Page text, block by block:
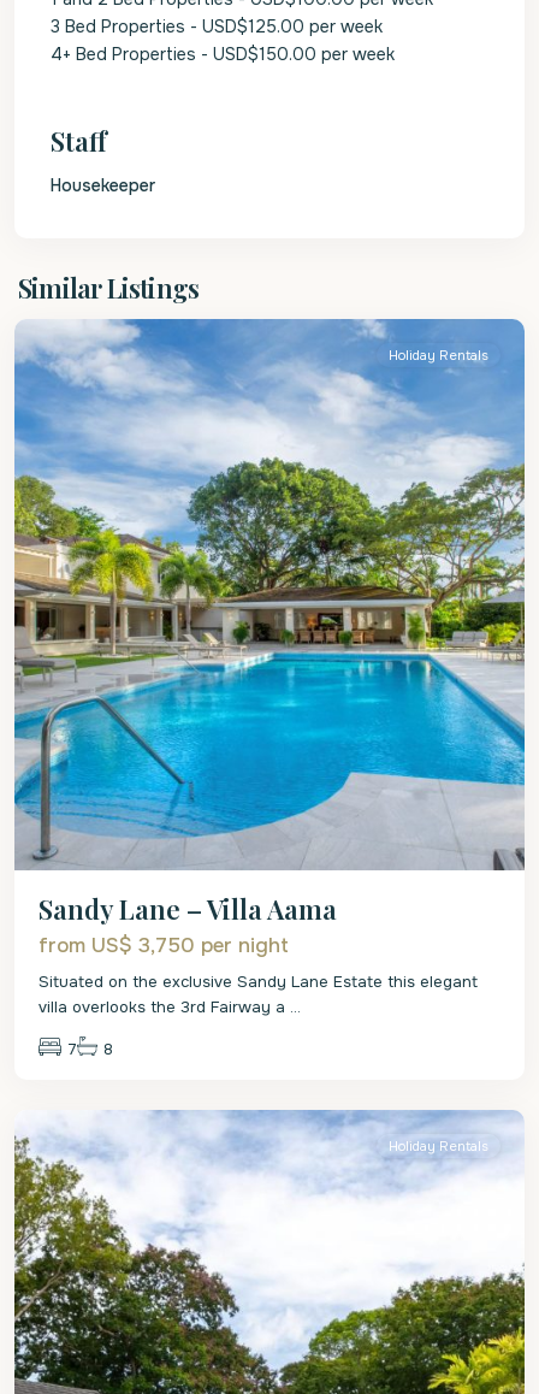
3 Bed Properties - USD$125.00 per week
4+ Bed Properties - USD$150.00 per week
Staff
Housekeeper
Similar Listings
James
Holiday Rentals
Sandy Lane – Villa Aama
from US$ 3,750 per night
Situated on the exclusive Sandy Lane Estate this elegant
villa overlooks the 3rd Fairway a ...
7 8
St.
Holiday Rentals